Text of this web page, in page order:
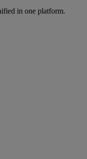
in one platform.